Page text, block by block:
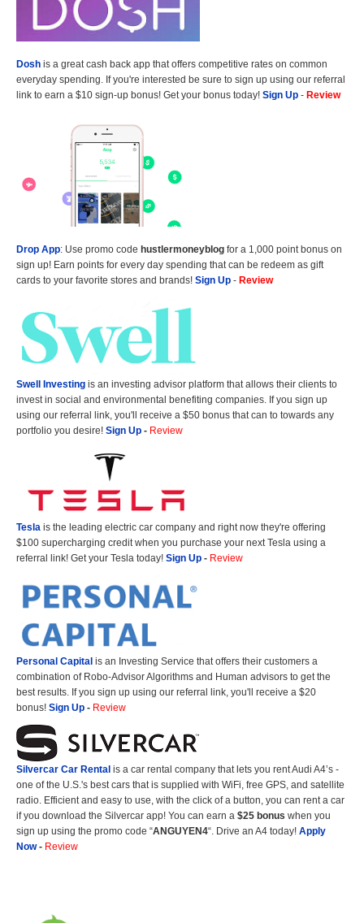
Dosh is a great cash back app that offers competitive rates on common
everyday spending. If you're interested be sure to sign up using our referral
link to earn a $10 sign-up bonus! Get your bonus today! Sign Up - Review
Drop App: Use promo code hustlermoneyblog for a 1,000 point bonus on
sign up! Earn points for every day spending that can be redeem as gift
cards to your favorite stores and brands! Sign Up - Review
Swell Investing is an investing advisor platform that allows their clients to
invest in social and environmental benefiting companies. If you sign up
using our referral link, you'll receive a $50 bonus that can to towards any
portfolio you desire! Sign Up - Review
Tesla is the leading electric car company and right now they're offering
$100 supercharging credit when you purchase your next Tesla using a
referral link! Get your Tesla today! Sign Up - Review
Personal Capital is an Investing Service that offers their customers a
combination of Robo-Advisor Algorithms and Human advisors to get the
best results. If you sign up using our referral link, you'll receive a $20
bonus! Sign Up - Review
Silvercar Car Rental is a car rental company that lets you rent Audi A4’s -
one of the U.S.'s best cars that is supplied with WiFi, free GPS, and satellite
radio. Efficient and easy to use, with the click of a button, you can rent a car
if you download the Silvercar app! You can earn a $25 bonus when you
sign up using the promo code “ANGUYEN4“. Drive an A4 today! Apply
Now- Review